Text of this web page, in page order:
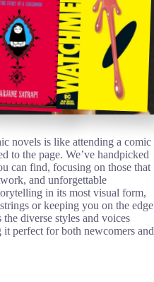
novels is like attending a comic
to the page. We’ve handpicked
can find, focusing on those that
and unforgettable
in its most visual form,
or keeping you on the edge
diverse styles and voices
perfect for both newcomers and